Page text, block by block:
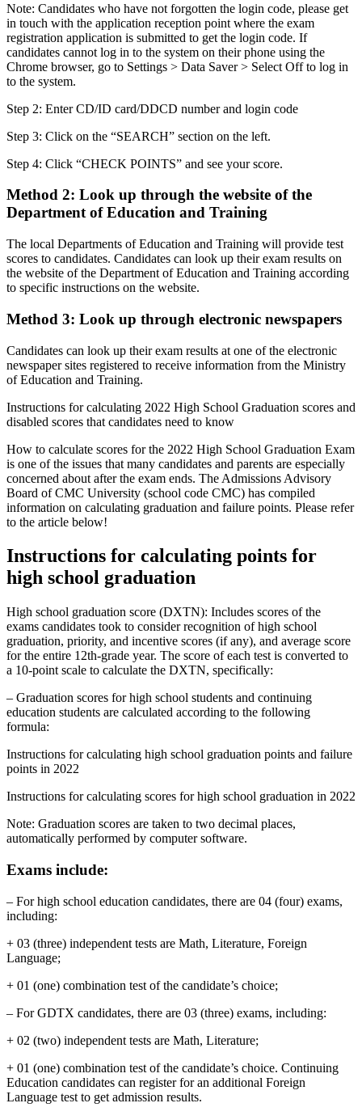
Note: Candidates who have not forgotten the login code, please get
in touch with the application reception point where the exam
registration application is submitted to get the login code. If
candidates cannot log in to the system on their phone using the
Chrome browser, go to Settings > Data Saver > Select Off to log in
to the system.
Step 2: Enter CD/ID card/DDCD number and login code
Step 3: Click on the “SEARCH” section on the left.
Step 4: Click “CHECK POINTS” and see your score.
Method 2️: Look up through the website of the
Department of Education and Training
The local Departments of Education and Training will provide test
scores to candidates. Candidates can look up their exam results on
the website of the Department of Education and Training according
to specific instructions on the website.
Method 3️: Look up through electronic newspapers
Candidates can look up their exam results at one of the electronic
newspaper sites registered to receive information from the Ministry
of Education and Training.
Instructions for calculating 2022 High School Graduation scores and
disabled scores that candidates need to know
How to calculate scores for the 2022 High School Graduation Exam
is one of the issues that many candidates and parents are especially
concerned about after the exam ends. The Admissions Advisory
Board of CMC University (school code CMC) has compiled
information on calculating graduation and failure points. Please refer
to the article below!
Instructions for calculating points for
high school graduation
High school graduation score (DXTN): Includes scores of the
exams candidates took to consider recognition of high school
graduation, priority, and incentive scores (if any), and average score
for the entire 12th-grade year. The score of each test is converted to
a 10-point scale to calculate the DXTN, specifically:
– Graduation scores for high school students and continuing
education students are calculated according to the following
formula:
Instructions for calculating high school graduation points and failure
points in 2022
Instructions for calculating scores for high school graduation in 2022
Note: Graduation scores are taken to two decimal places,
automatically performed by computer software.
Exams include:
– For high school education candidates, there are 04 (four) exams,
including:
+ 03 (three) independent tests are Math, Literature, Foreign
Language;
+ 01 (one) combination test of the candidate’s choice;
– For GDTX candidates, there are 03 (three) exams, including:
+ 02 (two) independent tests are Math, Literature;
+ 01 (one) combination test of the candidate’s choice. Continuing
Education candidates can register for an additional Foreign
Language test to get admission results.